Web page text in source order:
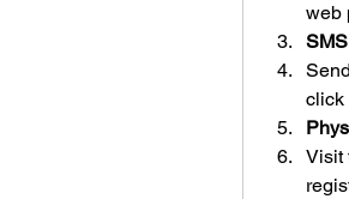
web
click
Visit